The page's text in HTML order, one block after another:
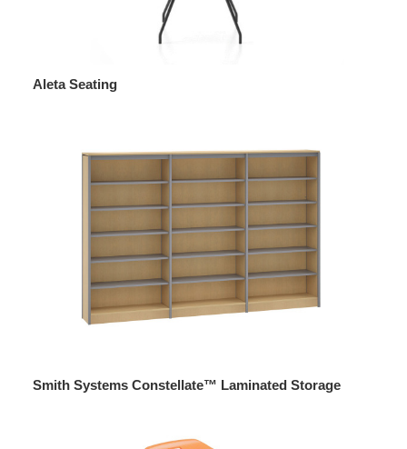
Aleta Seating
Smith Systems Constellate™ Laminated Storage